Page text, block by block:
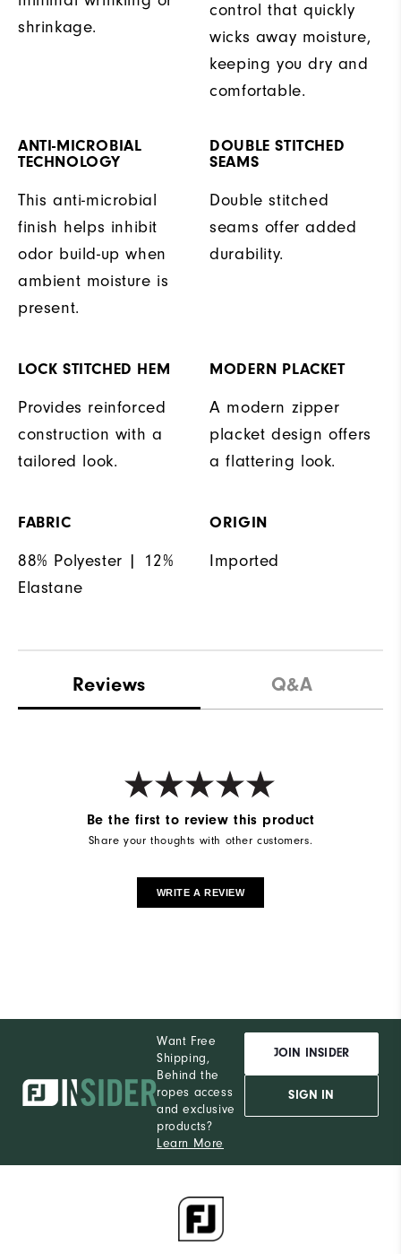
shrinkage.
control that quickly
wicks away moisture,
keeping you dry and
comfortable.
ANTI-MICROBIAL
TECHNOLOGY
This anti-microbial
finish helps inhibit
odor build-up when
ambient moisture is
present.
DOUBLE STITCHED
SEAMS
Double stitched
seams offer added
durability.
LOCK STITCHED HEM
Provides reinforced
construction with a
tailored look.
MODERN PLACKET
A modern zipper
placket design offers
a flattering look.
FABRIC
88% Polyester | 12%
Elastane
ORIGIN
Imported
Reviews Q&A
Be the first to review this product
Share your thoughts with other customers.
WRITE A REVIEW
Want Free
Shipping,
Behind the
ropes access
and exclusive
products?
Learn More
JOIN INSIDER
SIGN IN